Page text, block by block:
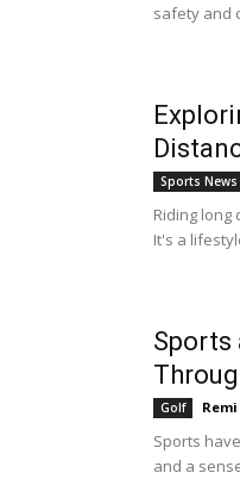
safety and
Sports News
Riding long
It's a
Sports
Golf Remi
Sports
and a